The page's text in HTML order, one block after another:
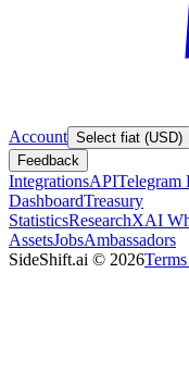
Account Select fiat (USD)
Feedback
IntegrationsAPITelegram
DashboardTreasury
StatisticsResearchXAI
AssetsJobsAmbassadors
SideShift.ai © 2026